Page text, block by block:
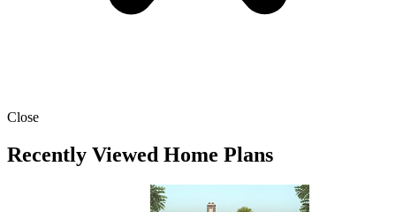
Close
Recently Viewed Home Plans